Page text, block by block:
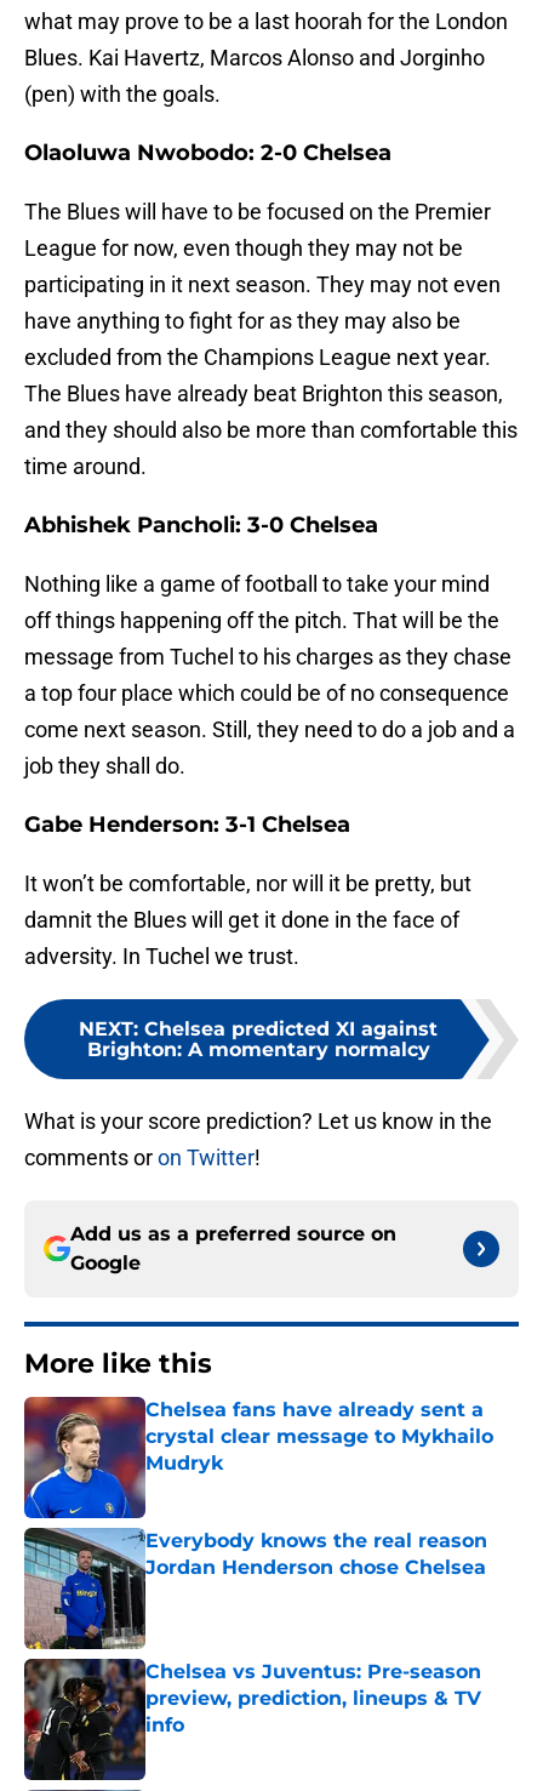
what may prove to be a last hoorah for the London
Blues. Kai Havertz, Marcos Alonso and Jorginho
(pen) with the goals.
Olaoluwa Nwobodo: 2-0 Chelsea
The Blues will have to be focused on the Premier
League for now, even though they may not be
participating in it next season. They may not even
have anything to fight for as they may also be
excluded from the Champions League next year.
The Blues have already beat Brighton this season,
and they should also be more than comfortable this
time around.
Abhishek Pancholi: 3-0 Chelsea
Nothing like a game of football to take your mind
off things happening off the pitch. That will be the
message from Tuchel to his charges as they chase
a top four place which could be of no consequence
come next season. Still, they need to do a job and a
job they shall do.
Gabe Henderson: 3-1 Chelsea
It won’t be comfortable, nor will it be pretty, but
damnit the Blues will get it done in the face of
adversity. In Tuchel we trust.
NEXT: Chelsea predicted XI against
Brighton: A momentary normalcy
What is your score prediction? Let us know in the
comments oron Twitter!
Add us as a preferred source on
Google
More like this
Chelsea fans have already sent a
crystal clear message to Mykhailo
Mudryk
Everybody knows the real reason
Jordan Henderson chose Chelsea
Chelsea vs Juventus: Pre-season
preview, prediction, lineups & TV
info
Published by on Invalid Date